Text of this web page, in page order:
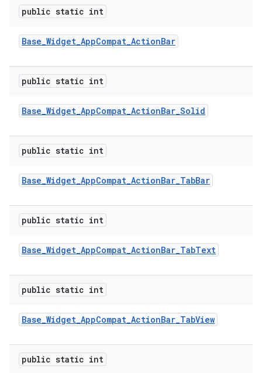
public static int
Base_Widget_AppCompat_ActionBar
public static int
Base_Widget_AppCompat_ActionBar_Solid
public static int
Base_Widget_AppCompat_ActionBar_TabBar
public static int
Base_Widget_AppCompat_ActionBar_TabText
public static int
Base_Widget_AppCompat_ActionBar_TabView
public static int